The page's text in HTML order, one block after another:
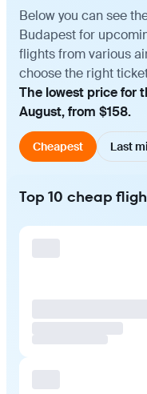
Below you can see
Budapest for
flights from various
choose the right
The lowest price for
August, from $158.
Cheapest Last
Top 10 cheap